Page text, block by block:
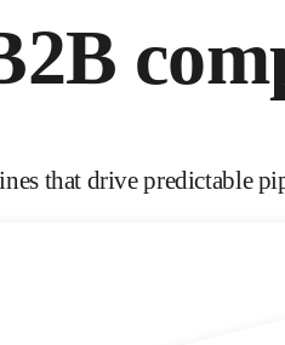
that drive predictable